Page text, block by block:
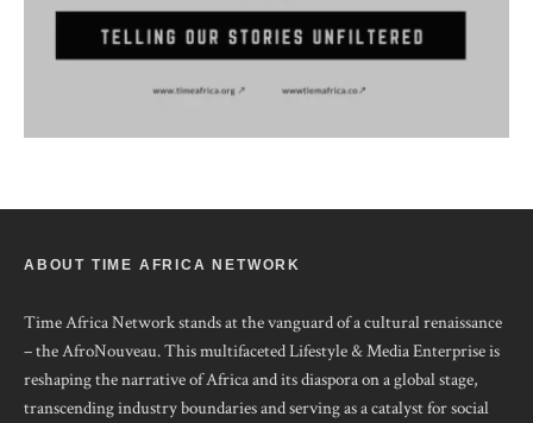
ABOUT TIME AFRICA NETWORK
Time Africa Network stands at the vanguard of a cultural renaissance
– the AfroNouveau. This multifaceted Lifestyle & Media Enterprise is
reshaping the narrative of Africa and its diaspora on a global stage,
transcending industry boundaries and serving as a catalyst for social